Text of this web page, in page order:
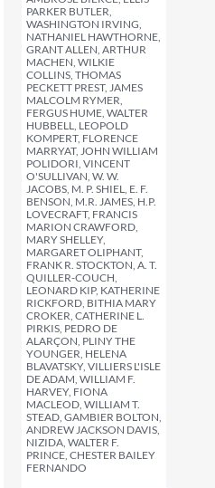
PARKER BUTLER,
WASHINGTON IRVING,
NATHANIEL HAWTHORNE,
GRANT ALLEN, ARTHUR
MACHEN, WILKIE
COLLINS, THOMAS
PECKETT PREST, JAMES
MALCOLM RYMER,
FERGUS HUME, WALTER
HUBBELL, LEOPOLD
KOMPERT, FLORENCE
MARRYAT, JOHN WILLIAM
POLIDORI, VINCENT
O'SULLIVAN, W. W.
JACOBS, M. P. SHIEL, E. F.
BENSON, M.R. JAMES, H.P.
LOVECRAFT, FRANCIS
MARION CRAWFORD,
MARY SHELLEY,
MARGARET OLIPHANT,
FRANK R. STOCKTON, A. T.
QUILLER-COUCH,
LEONARD KIP, KATHERINE
RICKFORD, BITHIA MARY
CROKER, CATHERINE L.
PIRKIS, PEDRO DE
ALARÇON, PLINY THE
YOUNGER, HELENA
BLAVATSKY, VILLIERS L'ISLE
DE ADAM, WILLIAM F.
HARVEY, FIONA
MACLEOD, WILLIAM T.
STEAD, GAMBIER BOLTON,
ANDREW JACKSON DAVIS,
NIZIDA, WALTER F.
PRINCE, CHESTER BAILEY
FERNANDO